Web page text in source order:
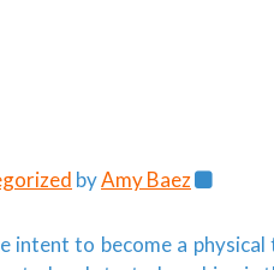
byAmy Baez
to become a